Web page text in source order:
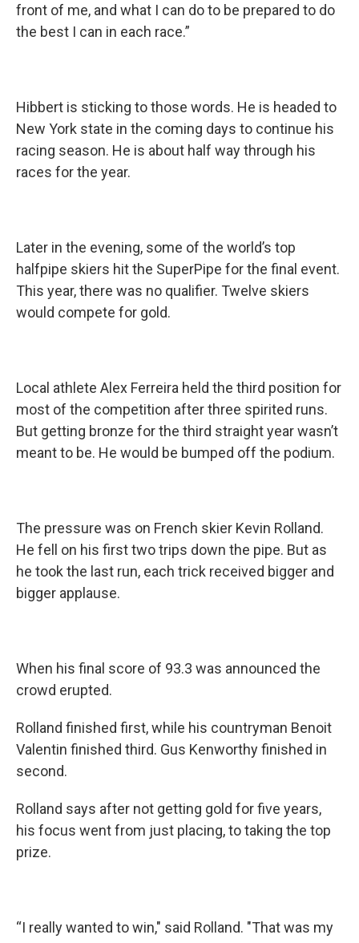
front of me, and what I can do to be prepared to do
the best I can in each race.”
Hibbert is sticking to those words. He is headed to
New York state in the coming days to continue his
racing season. He is about half way through his
races for the year.
Later in the evening, some of the world’s top
halfpipe skiers hit the SuperPipe for the final event.
This year, there was no qualifier. Twelve skiers
would compete for gold.
Local athlete Alex Ferreira held the third position for
most of the competition after three spirited runs.
But getting bronze for the third straight year wasn’t
meant to be. He would be bumped off the podium.
The pressure was on French skier Kevin Rolland.
He fell on his first two trips down the pipe. But as
he took the last run, each trick received bigger and
bigger applause.
When his final score of 93.3 was announced the
crowd erupted.
Rolland finished first, while his countryman Benoit
Valentin finished third. Gus Kenworthy finished in
second.
Rolland says after not getting gold for five years,
his focus went from just placing, to taking the top
prize.
“I really wanted to win," said Rolland. "That was my